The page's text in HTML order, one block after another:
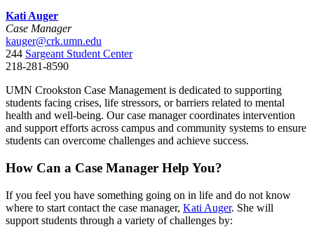
Kati Auger
Case Manager
kauger@crk.umn.edu
244 Sargeant Student Center
218-281-8590
UMN Crookston Case Management is dedicated to supporting
students facing crises, life stressors, or barriers related to mental
health and well-being. Our case manager coordinates intervention
and support efforts across campus and community systems to ensure
students can overcome challenges and achieve success.
How Can a Case Manager Help You?
If you feel you have something going on in life and do not know
where to start contact the case manager, Kati Auger. She will
support students through a variety of challenges by: